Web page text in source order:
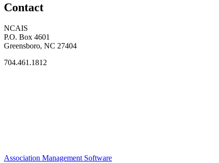
Contact
NCAIS
P.O. Box 4601
Greensboro, NC 27404
704.461.1812
Association Management Software